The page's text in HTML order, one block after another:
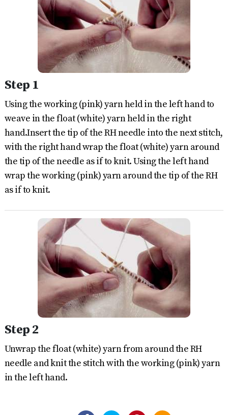
Step 1
Using the working (pink) yarn held in the left hand to
weave in the float (white) yarn held in the right
hand.Insert the tip of the RH needle into the next stitch,
with the right hand wrap the float (white) yarn around
the tip of the needle as if to knit. Using the left hand
wrap the working (pink) yarn around the tip of the RH
as if to knit.
Step 2
Unwrap the float (white) yarn from around the RH
needle and knit the stitch with the working (pink) yarn
in the left hand.